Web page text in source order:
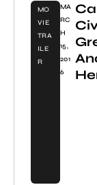
MO
VIE
TRA
ILE
R
MA
RC
H
15,
201
6